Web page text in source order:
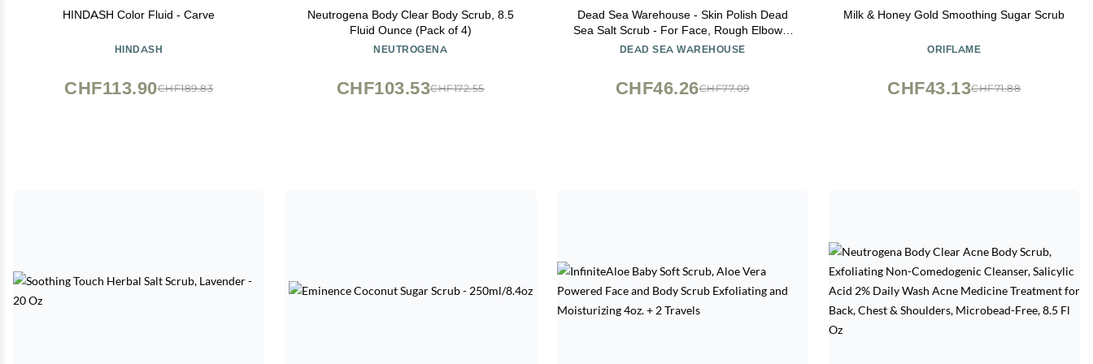
HINDASH Color Fluid - Carve
HINDASH
CHF189.83
CHF113.90
Neutrogena Body Clear Body Scrub, 8.5
Fluid Ounce (Pack of 4)
NEUTROGENA
CHF172.55
CHF103.53
Dead Sea Warehouse - Skin Polish Dead
Sea Salt Scrub - For Face, Rough Elbows,
And Knees - Silky Smooth Skin, Fragrance-
DEAD SEA WAREHOUSE
CHF77.09
CHF46.26
Milk & Honey Gold Smoothing Sugar Scrub
ORIFLAME
CHF71.88
CHF43.13